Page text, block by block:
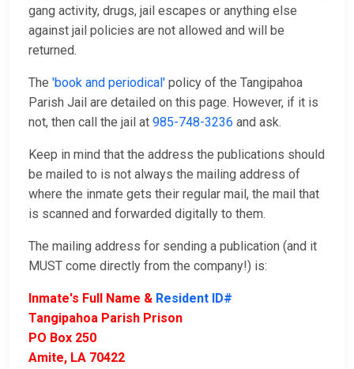
gang activity, drugs, jail escapes or anything else
against jail policies are not allowed and will be
returned.
The 'book and periodical' policy of the Tangipahoa
Parish Jail are detailed on this page. However, if it is
not, then call the jail at 985-748-3236 and ask.
Keep in mind that the address the publications should
be mailed to is not always the mailing address of
where the inmate gets their regular mail, the mail that
is scanned and forwarded digitally to them.
The mailing address for sending a publication (and it
MUST come directly from the company!) is:
Inmate's Full Name & Resident ID#
Tangipahoa Parish Prison
PO Box 250
Amite, LA 70422